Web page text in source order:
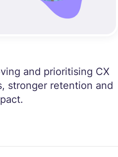
and prioritising CX
stronger retention and